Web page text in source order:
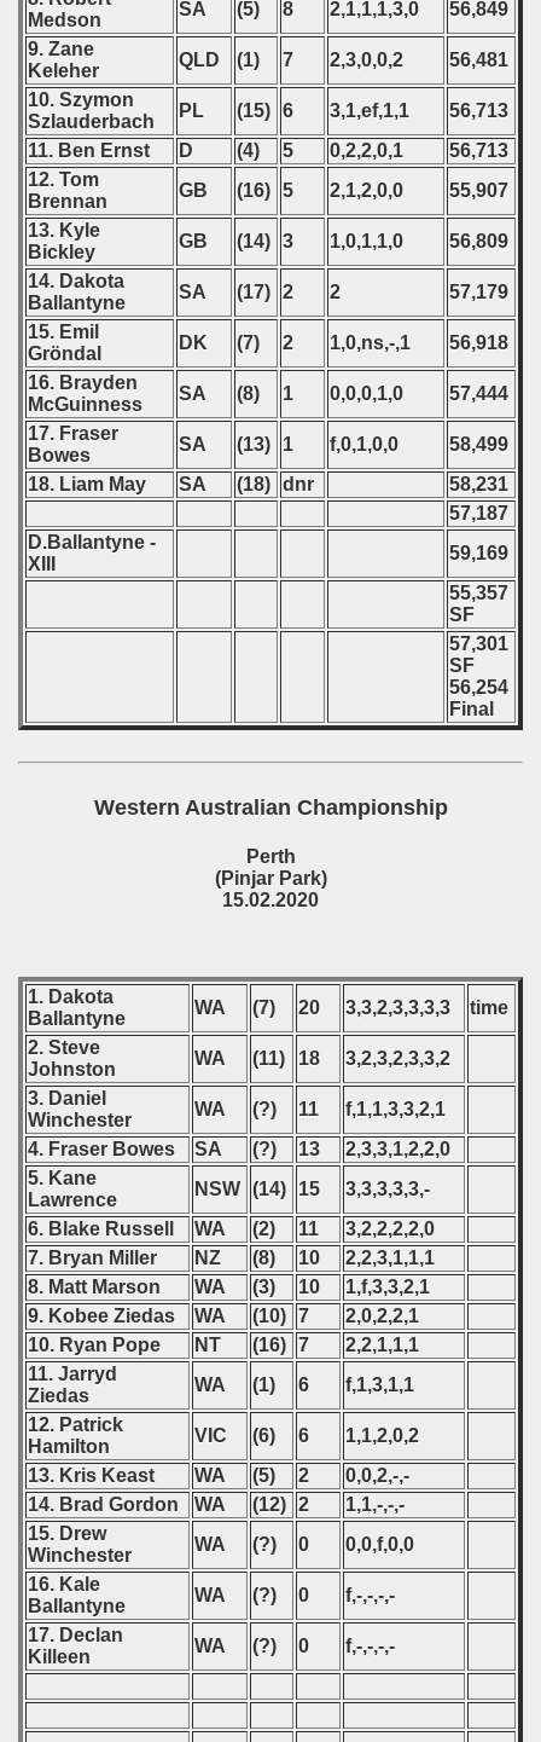
Medson
SA (5) 8 2,1,1,1,3,0
56,849
9. Zane
Keleher
QLD (1) 7 2,3,0,0,2
56,481
10. Szymon
Szlauderbach
PL (15) 6 3,1,ef,1,1
56,713
11. Ben Ernst
D (4) 5 0,2,2,0,1
56,713
12. Tom
Brennan
GB (16) 5 2,1,2,0,0
55,907
13. Kyle
Bickley
GB (14) 3 1,0,1,1,0
56,809
14. Dakota
Ballantyne
SA (17) 2 2
57,179
15. Emil
Gröndal
DK (7) 2 1,0,ns,-,1
56,918
16. Brayden
McGuinness
SA (8) 1 0,0,0,1,0
57,444
17. Fraser
Bowes
SA (13) 1 f,0,1,0,0
58,499
18. Liam May
SA (18) dnr
58,231
57,187
D.Ballantyne -
XIII
59,169
55,357
SF
57,301
SF
56,254
Final
Western Australian Championship
Perth
(Pinjar Park)
15.02.2020
1. Dakota
Ballantyne
WA (7) 20 3,3,2,3,3,3,3
time
2. Steve
Johnston
WA (11) 18
3,2,3,2,3,3,2
3. Daniel
Winchester
WA (?) 11
f,1,1,3,3,2,1
4. Fraser Bowes
SA (?) 13
2,3,3,1,2,2,0
5. Kane
Lawrence
NSW (14) 15
3,3,3,3,3,-
6. Blake Russell
WA (2) 11
3,2,2,2,2,0
7. Bryan Miller
NZ (8) 10
2,2,3,1,1,1
8. Matt Marson
WA (3) 10
1,f,3,3,2,1
9. Kobee Ziedas
WA (10) 7
2,0,2,2,1
10. Ryan Pope
NT (16) 7
2,2,1,1,1
11. Jarryd
Ziedas
WA (1) 6
f,1,3,1,1
12. Patrick
Hamilton
VIC (6) 6
1,1,2,0,2
13. Kris Keast
WA (5) 2
0,0,2,-,-
14. Brad Gordon
WA (12) 2
1,1,-,-,-
15. Drew
Winchester
WA (?) 0
0,0,f,0,0
16. Kale
Ballantyne
WA (?) 0
f,-,-,-,-
17. Declan
Killeen
WA (?) 0 f,-,-,-,-